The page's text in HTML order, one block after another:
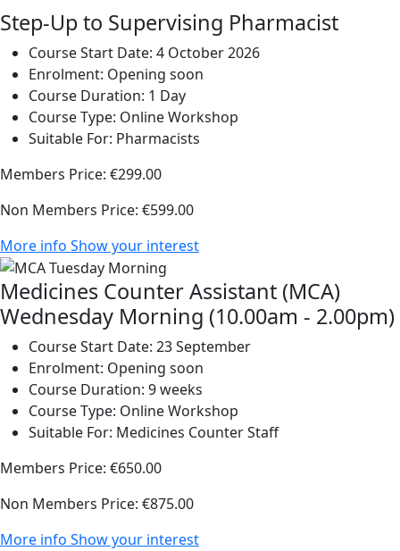
Step-Up to Supervising Pharmacist
Course Start Date: 4 October 2026
Enrolment: Opening soon
Course Duration: 1 Day
Course Type: Online Workshop
Suitable For: Pharmacists
Members Price: €299.00
Non Members Price: €599.00
More info Show your interest
Medicines Counter Assistant (MCA)
Wednesday Morning (10.00am - 2.00pm)
Course Start Date: 23 September
Enrolment: Opening soon
Course Duration: 9 weeks
Course Type: Online Workshop
Suitable For: Medicines Counter Staff
Members Price: €650.00
Non Members Price: €875.00
More info Show your interest